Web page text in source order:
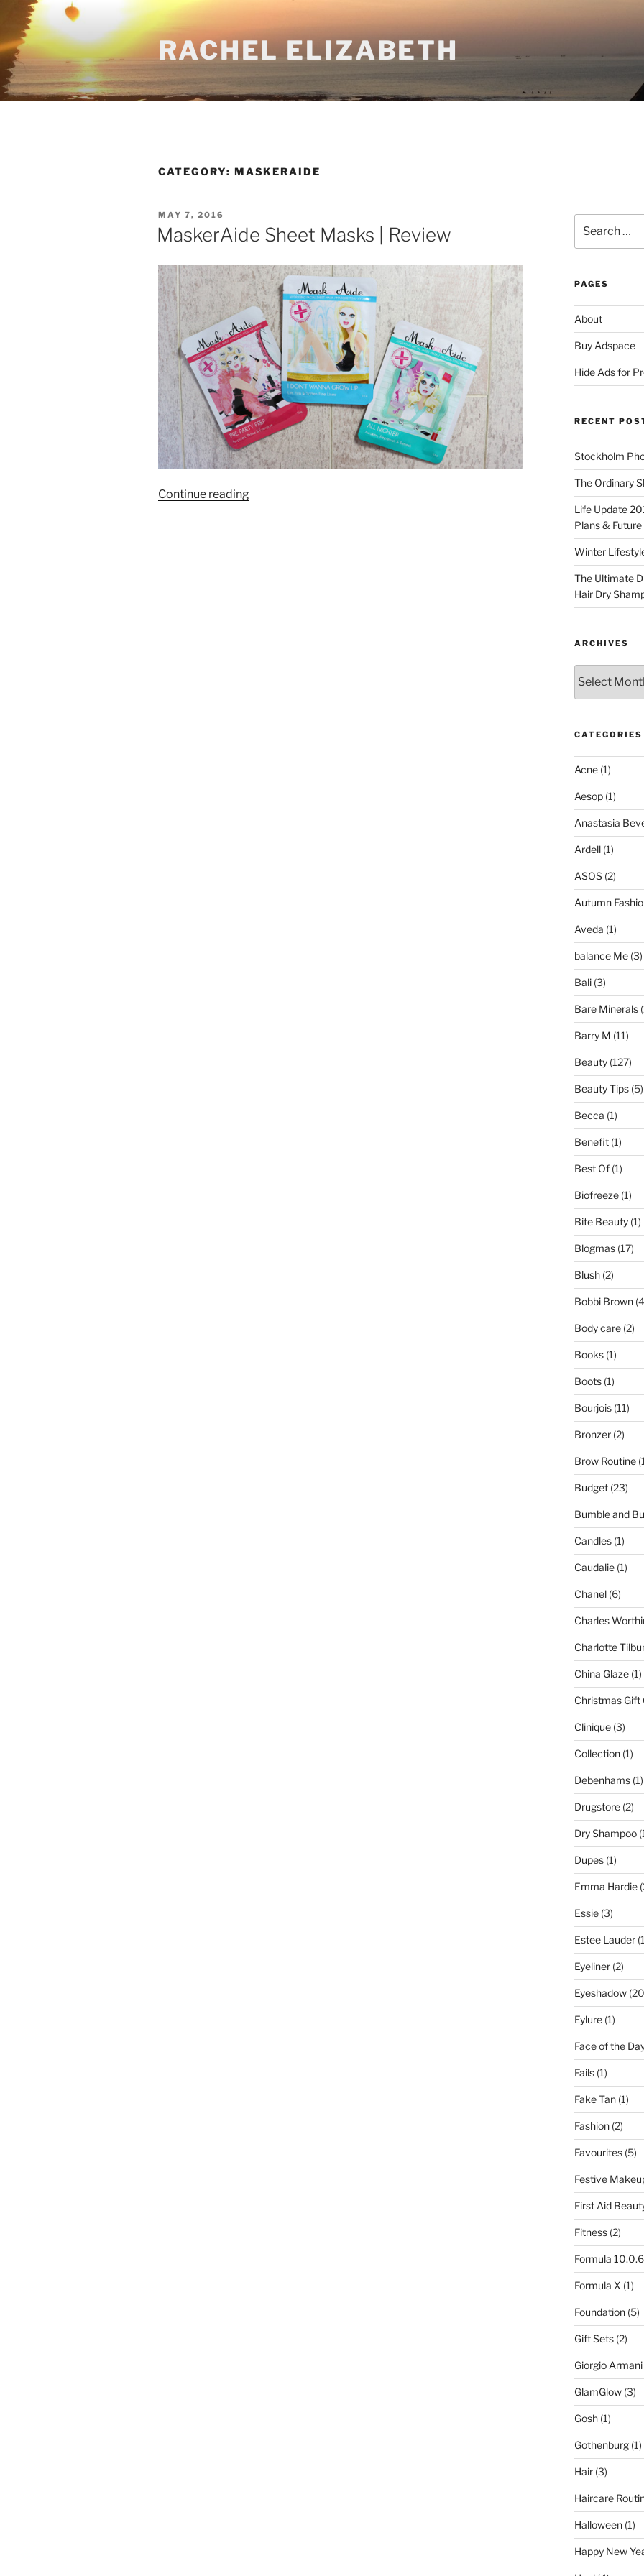
content
RACHEL ELIZABETH
CATEGORY: MASKERAIDE
POSTED
ON
MAY 7, 2016
MaskerAide Sheet Masks | Review
Continue reading“MaskerAide
for:
PAGES
About
Buy Adspace
Hide Ads for
RECENT
Stockholm
The Ordinary
Life Update
Plans &
Winter
The Ultimate
Hair Dry
ARCHIVES
CATEGORIES
Acne(1)
Aesop(1)
Anastasia
Ardell(1)
ASOS(2)
Autumn
Aveda (1)
balance Me(3)
Bali(3)
Bare Minerals
Barry M (11)
Beauty(127)
Beauty Tips(5)
Becca (1)
Benefit(1)
Best Of(1)
Biofreeze(1)
Bite Beauty(1)
Blogmas(17)
Blush(2)
Bobbi Brown
Body care(2)
Books(1)
Boots(1)
Bourjois(11)
Bronzer(2)
Brow Routine
Budget(23)
Bumble and
Candles(1)
Caudalie(1)
Chanel(6)
Charles
Charlotte
China Glaze(1)
Christmas Gift
Clinique(3)
Collection(1)
Debenhams(1)
Drugstore(2)
Dry Shampoo
Dupes(1)
Emma Hardie
Essie(3)
Estee Lauder
Eyeliner(2)
Eyeshadow
Eylure(1)
Face of the
Fails(1)
Fake Tan(1)
Fashion(2)
Favourites(5)
Festive
First Aid
Fitness(2)
Formula 10.0.6
Formula X (1)
Foundation(5)
Gift Sets(2)
Giorgio Armani
GlamGlow(3)
Gosh(1)
Gothenburg(1)
Hair(3)
Haircare
Halloween(1)
Happy New